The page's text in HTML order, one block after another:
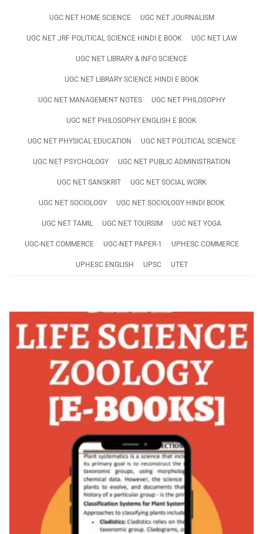
UGC NET HOME SCIENCE UGC NET JOURNALISM
UGC NET JRF POLITICAL SCIENCE HINDI E BOOK UGC NET LAW
UGC NET LIBRARY & INFO SCIENCE
UGC NET LIBRARY SCIENCE HINDI E BOOK
UGC NET MANAGEMENT NOTES UGC NET PHILOSOPHY
UGC NET PHILOSOPHY ENGLISH E BOOK
UGC NET PHYSICAL EDUCATION UGC NET POLITICAL SCIENCE
UGC NET PSYCHOLOGY UGC NET PUBLIC ADMINISTRATION
UGC NET SANSKRIT UGC NET SOCIAL WORK
UGC NET SOCIOLOGY UGC NET SOCIOLOGY HINDI BOOK
UGC NET TAMIL UGC NET TOURSIM UGC NET YOGA
UGC-NET COMMERCE UGC-NET PAPER-1 UPHESC COMMERCE
UPHESC ENGLISH UPSC UTET